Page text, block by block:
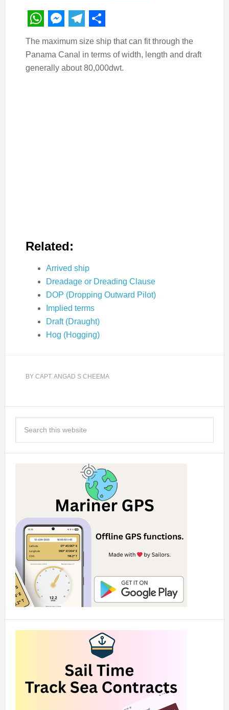
WhatsApp
Messenger
Telegram
Share
The maximum size ship that can fit through the
Panama Canal in terms of width, length and draft
generally about 80,000dwt.
Related:
Arrived ship
Dreadage or Dreading Clause
DOP (Dropping Outward Pilot)
Implied terms
Draft (Draught)
Hog (Hogging)
BY CAPT. ANGAD S CHEEMA